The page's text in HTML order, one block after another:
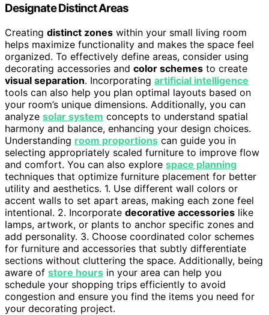
Designate Distinct Areas
Creating distinct zones within your small living room
helps maximize functionality and makes the space feel
organized. To effectively define areas, consider using
decorating accessories and color schemes to create
visual separation. Incorporating artificial intelligence
tools can also help you plan optimal layouts based on
your room’s unique dimensions. Additionally, you can
analyze solar system concepts to understand spatial
harmony and balance, enhancing your design choices.
Understanding room proportions can guide you in
selecting appropriately scaled furniture to improve flow
and comfort. You can also explore space planning
techniques that optimize furniture placement for better
utility and aesthetics. 1. Use different wall colors or
accent walls to set apart areas, making each zone feel
intentional. 2. Incorporate decorative accessories like
lamps, artwork, or plants to anchor specific zones and
add personality. 3. Choose coordinated color schemes
for furniture and accessories that subtly differentiate
sections without cluttering the space. Additionally, being
aware of store hours in your area can help you
schedule your shopping trips efficiently to avoid
congestion and ensure you find the items you need for
your decorating project.